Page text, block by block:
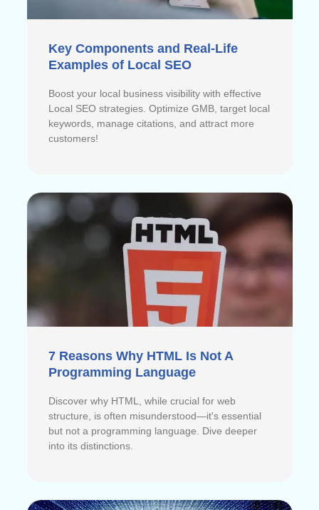
Key Components and Real-Life
Examples of Local SEO
Boost your local business visibility with effective
Local SEO strategies. Optimize GMB, target local
keywords, manage citations, and attract more
customers!
7 Reasons Why HTML Is Not A
Programming Language
Discover why HTML, while crucial for web
structure, is often misunderstood—it's essential
but not a programming language. Dive deeper
into its distinctions.